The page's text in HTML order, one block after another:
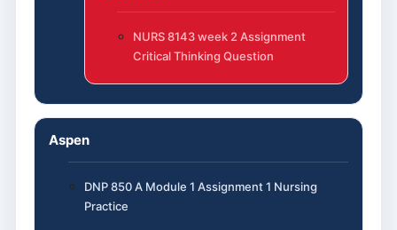
NURS 8143 week 2 Assignment
Critical Thinking Question
Aspen
DNP 850 A Module 1 Assignment 1 Nursing
Practice